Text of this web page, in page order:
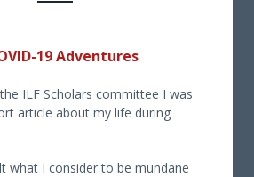
19 Adventures
ILF Scholars committee I was
article about my life during
what I consider to be mundane